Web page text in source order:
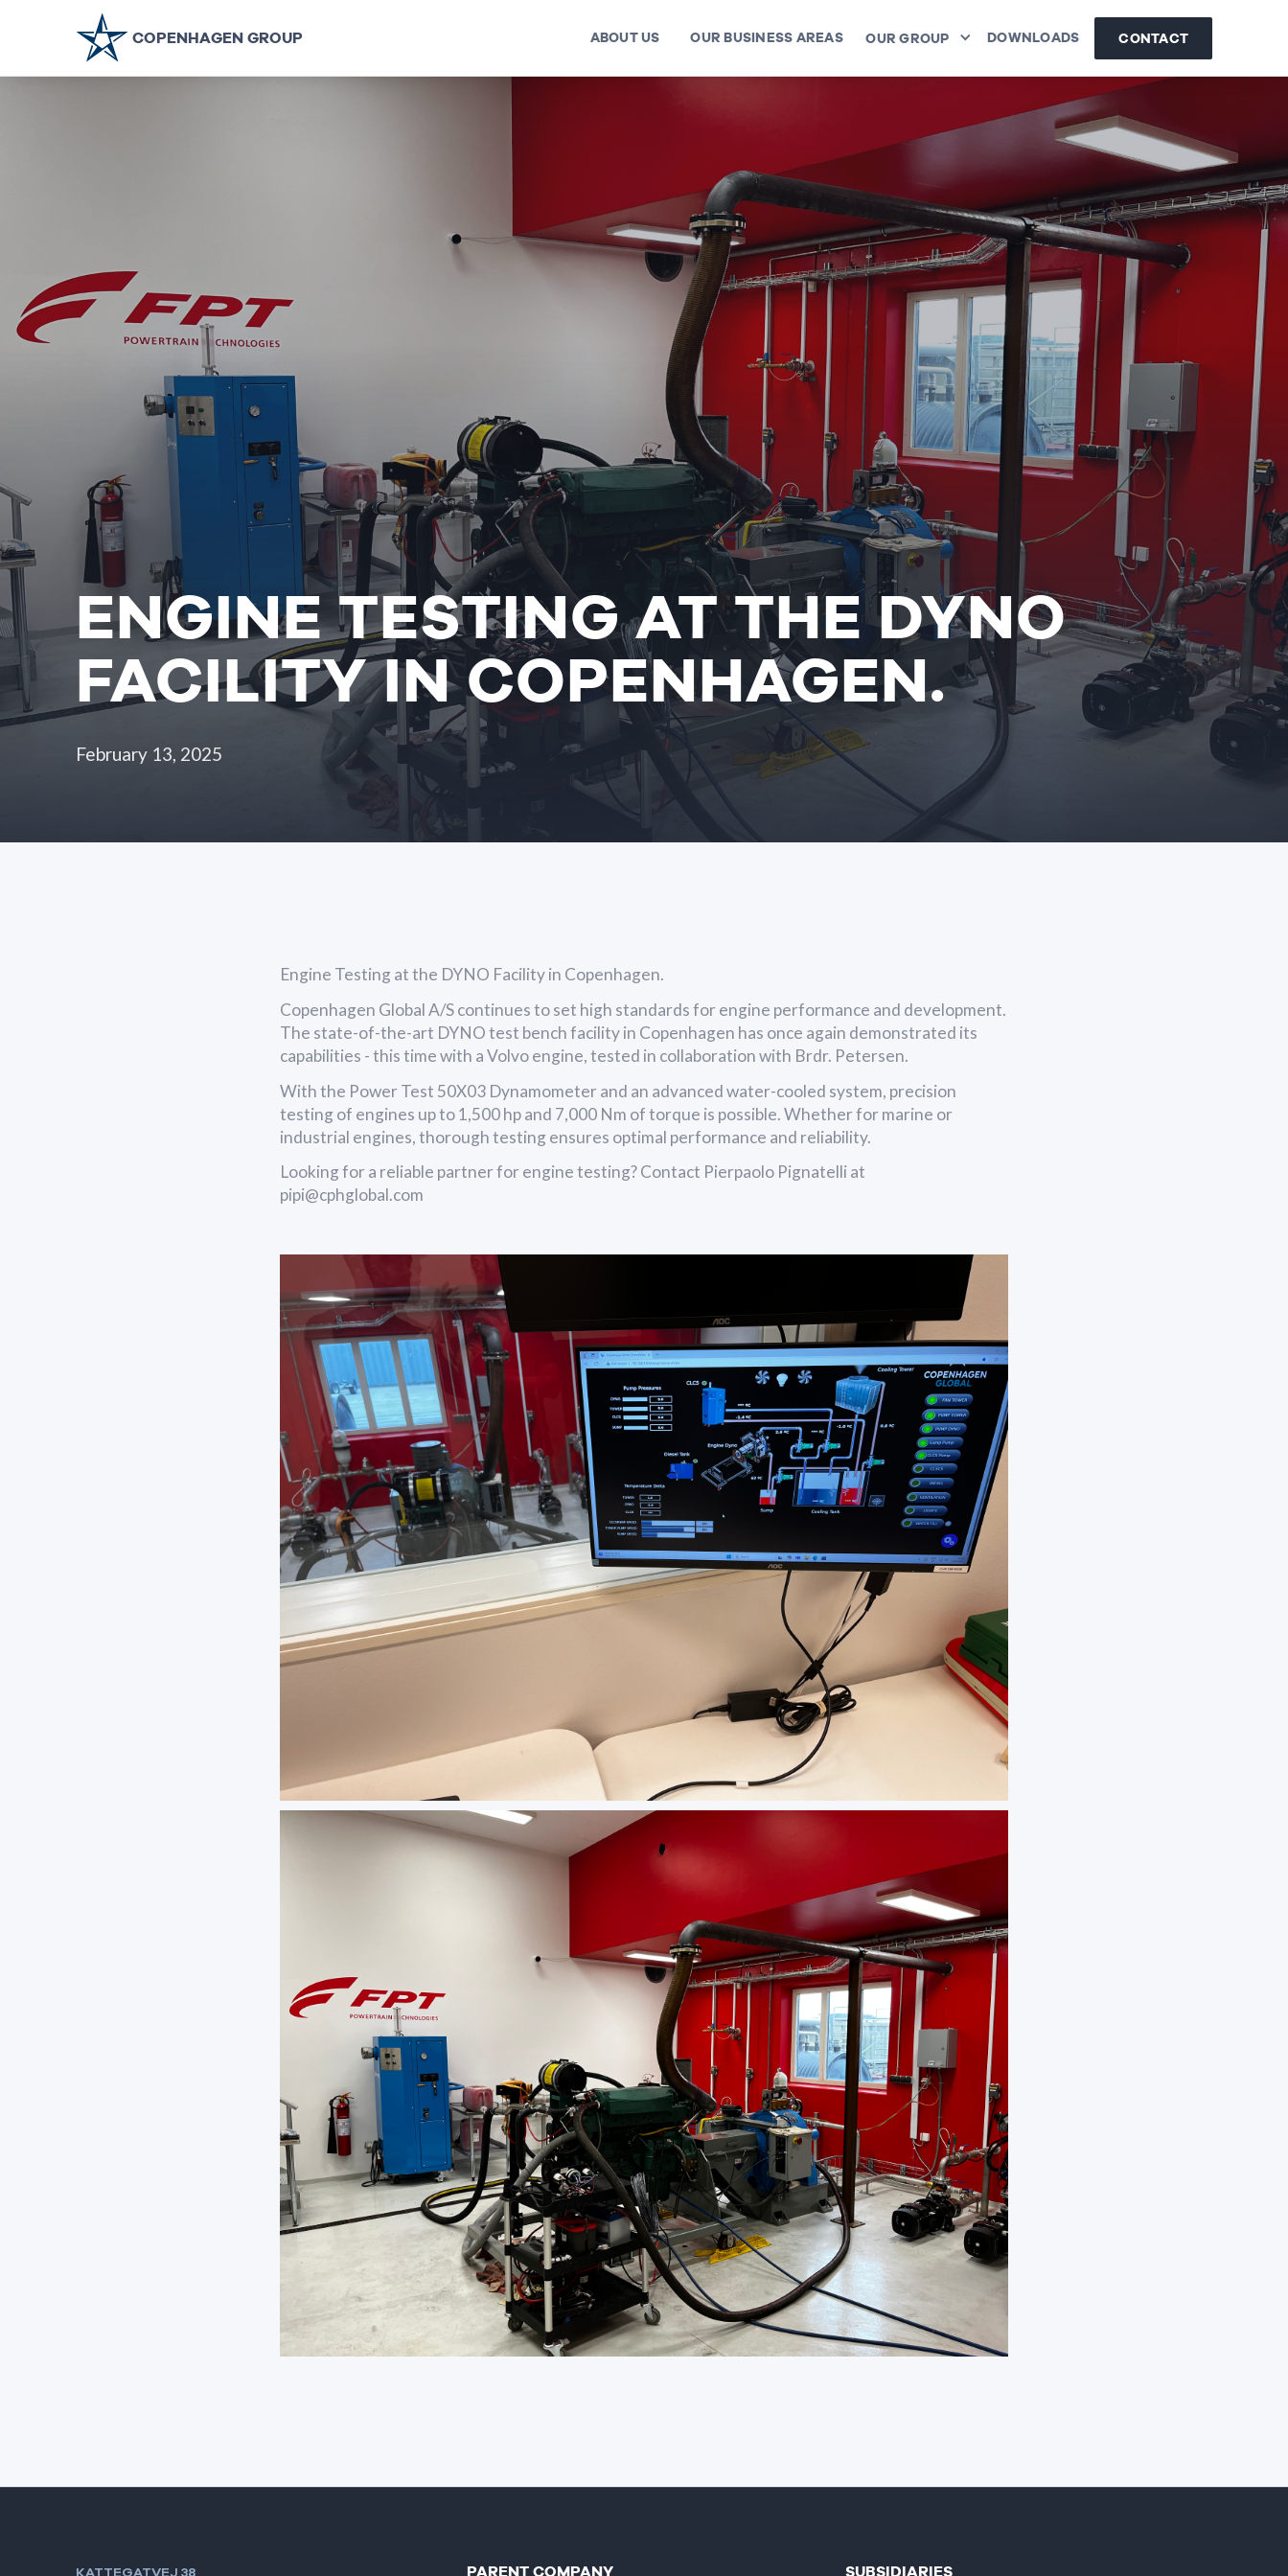
COPENHAGEN GROUP ABOUT US OUR BUSINESS AREAS OUR GROUP DOWNLOADS CONTACT
ENGINE TESTING AT THE DYNO
FACILITY IN COPENHAGEN.
February 13, 2025
Engine Testing at the DYNO Facility in Copenhagen.
Copenhagen Global A/S continues to set high standards for engine performance and development.
The state-of-the-art DYNO test bench facility in Copenhagen has once again demonstrated its
capabilities - this time with a Volvo engine, tested in collaboration with Brdr. Petersen.
With the Power Test 50X03 Dynamometer and an advanced water-cooled system, precision
testing of engines up to 1,500 hp and 7,000 Nm of torque is possible. Whether for marine or
industrial engines, thorough testing ensures optimal performance and reliability.
Looking for a reliable partner for engine testing? Contact Pierpaolo Pignatelli at
pipi@cphglobal.com
PARENT COMPANY SUBSIDIARIES